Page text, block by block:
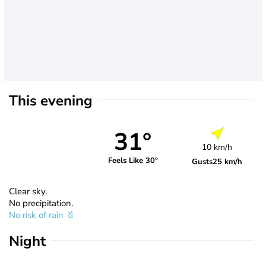
This evening
31°
Feels Like 30°
10 km/h
Gusts25 km/h
Clear sky.
No precipitation.
No risk of rain
Night